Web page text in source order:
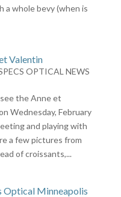
a whole bevy (when is
Valentin
OPTICAL NEWS
the Anne et
Wednesday, February
and playing with
a few pictures from
of croissants,...
Optical Minneapolis